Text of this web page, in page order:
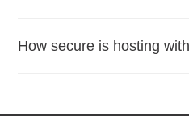
How secure is hosting